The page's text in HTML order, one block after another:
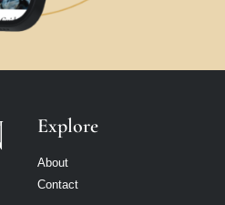
Explore
About
Contact